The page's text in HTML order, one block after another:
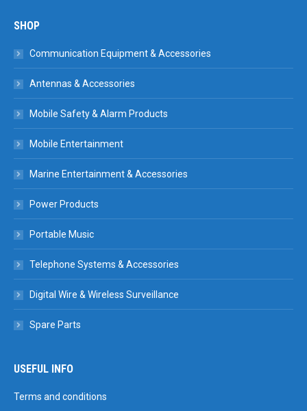
SHOP
Communication Equipment & Accessories
Antennas & Accessories
Mobile Safety & Alarm Products
Mobile Entertainment
Marine Entertainment & Accessories
Power Products
Portable Music
Telephone Systems & Accessories
Digital Wire & Wireless Surveillance
Spare Parts
USEFUL INFO
Terms and conditions